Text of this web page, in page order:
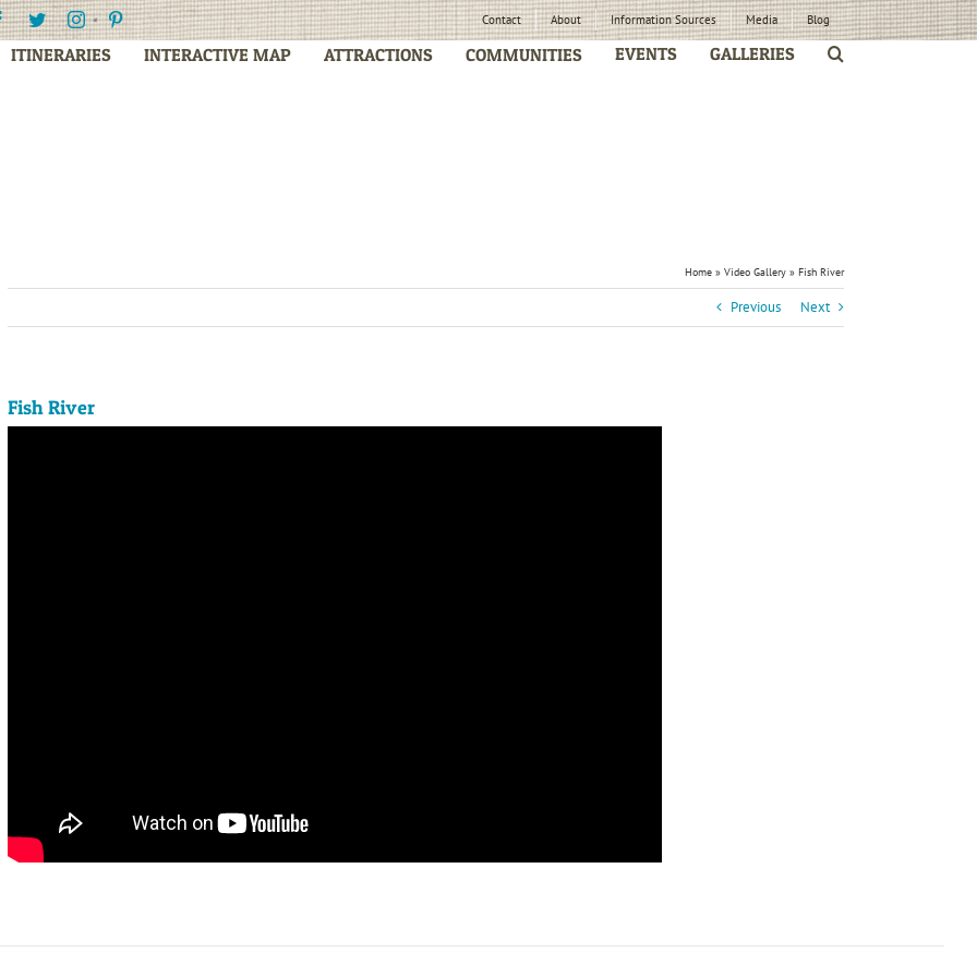
Facebook
TwitterInstagramPinterest Contact About Information Sources Media Blog
ITINERARIES INTERACTIVE MAP ATTRACTIONS COMMUNITIES EVENTS GALLERIES
Home » Video Gallery » Fish River
Previous Next
Fish River